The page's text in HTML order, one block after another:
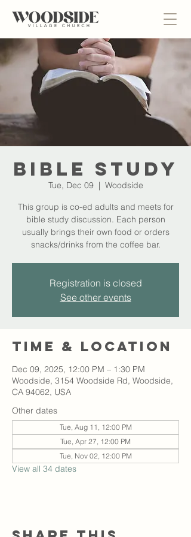
Bible Study
Tue, Dec 09
  |
Woodside
This group is co-ed adults and meets for
bible study discussion. Each person
usually brings their own food or orders
snacks/drinks from the coffee bar.
Registration is closed
See other events
Time & Location
Dec 09, 2025, 12:00 PM – 1:30 PM
Woodside, 3154 Woodside Rd, Woodside,
CA 94062, USA
Other dates
Tue, Aug 11, 12:00 PM
Tue, Apr 27, 12:00 PM
Tue, Nov 02, 12:00 PM
View all 34 dates